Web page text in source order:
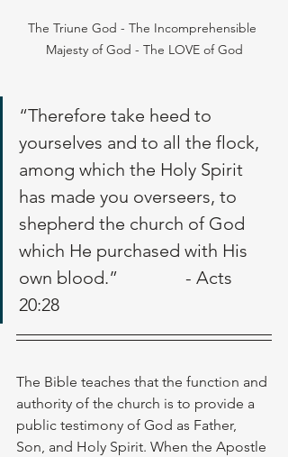
The Triune God - The Incomprehensible
Majesty of God - The LOVE of God
“Therefore take heed to
yourselves and to all the flock,
among which the Holy Spirit
has made you overseers, to
shepherd the church of God
which He purchased with His
own blood.”               - Acts
20:28
The Bible teaches that the function and
authority of the church is to provide a
public testimony of God as Father,
Son, and Holy Spirit. When the Apostle